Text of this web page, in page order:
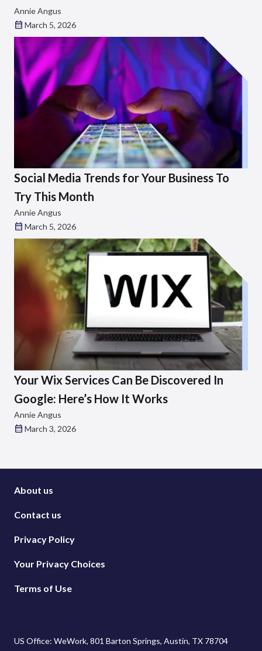
Annie Angus
March 5, 2026
Social Media Trends for Your Business To
Try This Month
Annie Angus
March 5, 2026
Your Wix Services Can Be Discovered In
Google: Here’s How It Works
Annie Angus
March 3, 2026
About us
Contact us
Privacy Policy
Your Privacy Choices
Terms of Use
US Office: WeWork, 801 Barton Springs, Austin, TX 78704